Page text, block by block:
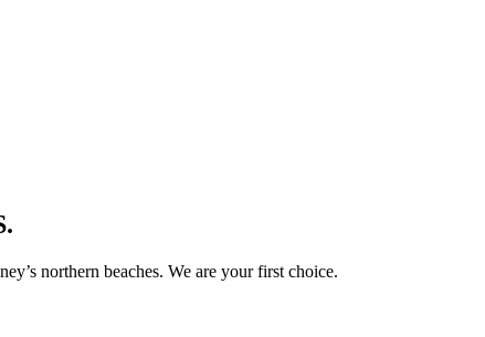
northern beaches. We are your first choice.